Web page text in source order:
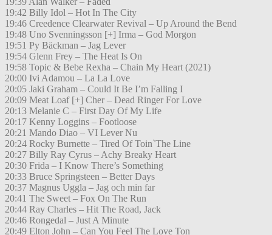
19:42 Billy Idol – Hot In The City
19:46 Creedence Clearwater Revival – Up Around the Bend
19:48 Uno Svenningsson [+] Irma – God Morgon
19:51 Py Bäckman – Jag Lever
19:54 Glenn Frey – The Heat Is On
19:58 Topic & Bebe Rexha – Chain My Heart (2021)
20:00 Ivi Adamou – La La Love
20:05 Jaki Graham – Could It Be I’m Falling I
20:09 Meat Loaf [+] Cher – Dead Ringer For Love
20:13 Melanie C – First Day Of My Life
20:17 Kenny Loggins – Footloose
20:21 Mando Diao – VI Lever Nu
20:24 Rocky Burnette – Tired Of Toin`The Line
20:27 Billy Ray Cyrus – Achy Breaky Heart
20:30 Frida – I Know There’s Something
20:33 Bruce Springsteen – Better Days
20:37 Magnus Uggla – Jag och min far
20:41 The Sweet – Fox On The Run
20:44 Ray Charles – Hit The Road, Jack
20:46 Rongedal – Just A Minute
20:49 Elton John – Can You Feel The Love Ton